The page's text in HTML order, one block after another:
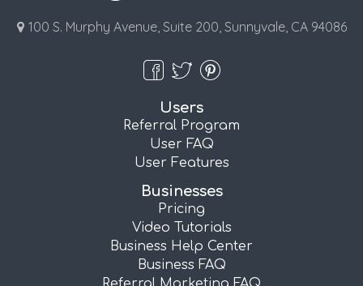
100 S. Murphy Avenue, Suite 200, Sunnyvale, CA 94086
Users
Referral Program
User FAQ
User Features
Businesses
Pricing
Video Tutorials
Business Help Center
Business FAQ